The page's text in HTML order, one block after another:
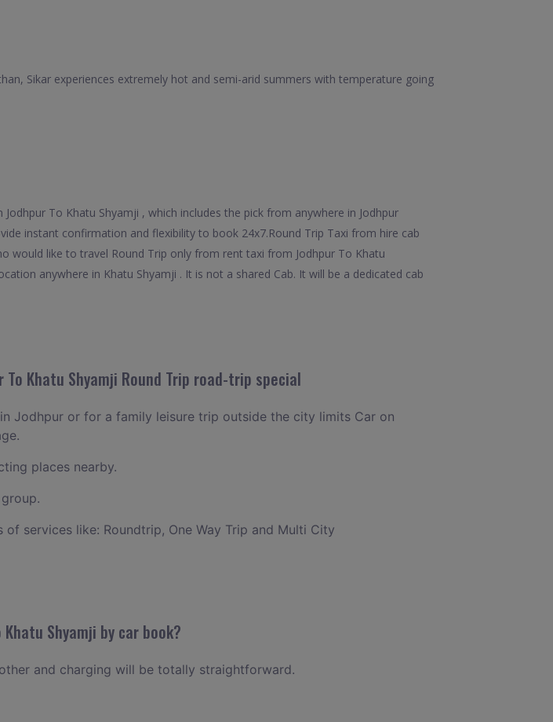
Sikar experiences extremely hot and semi-arid summers with temperature going
To Khatu Shyamji , which includes the pick from anywhere in Jodhpur
instant confirmation and flexibility to book 24x7.Round Trip Taxi from hire cab
would like to travel Round Trip only from rent taxi from Jodhpur To Khatu
anywhere in Khatu Shyamji . It is not a shared Cab. It will be a dedicated cab
Khatu Shyamji Round Trip road-trip special
Jodhpur or for a family leisure trip outside the city limits Car on
places nearby.
services like: Roundtrip, One Way Trip and Multi City
Shyamji by car book?
and charging will be totally straightforward.